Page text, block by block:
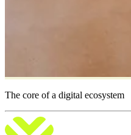
The core of a digital ecosystem